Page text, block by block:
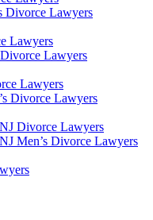
Divorce Lawyers
Lawyers
Divorce Lawyers
Lawyers
Divorce Lawyers
Divorce Lawyers
Men’s Divorce Lawyers